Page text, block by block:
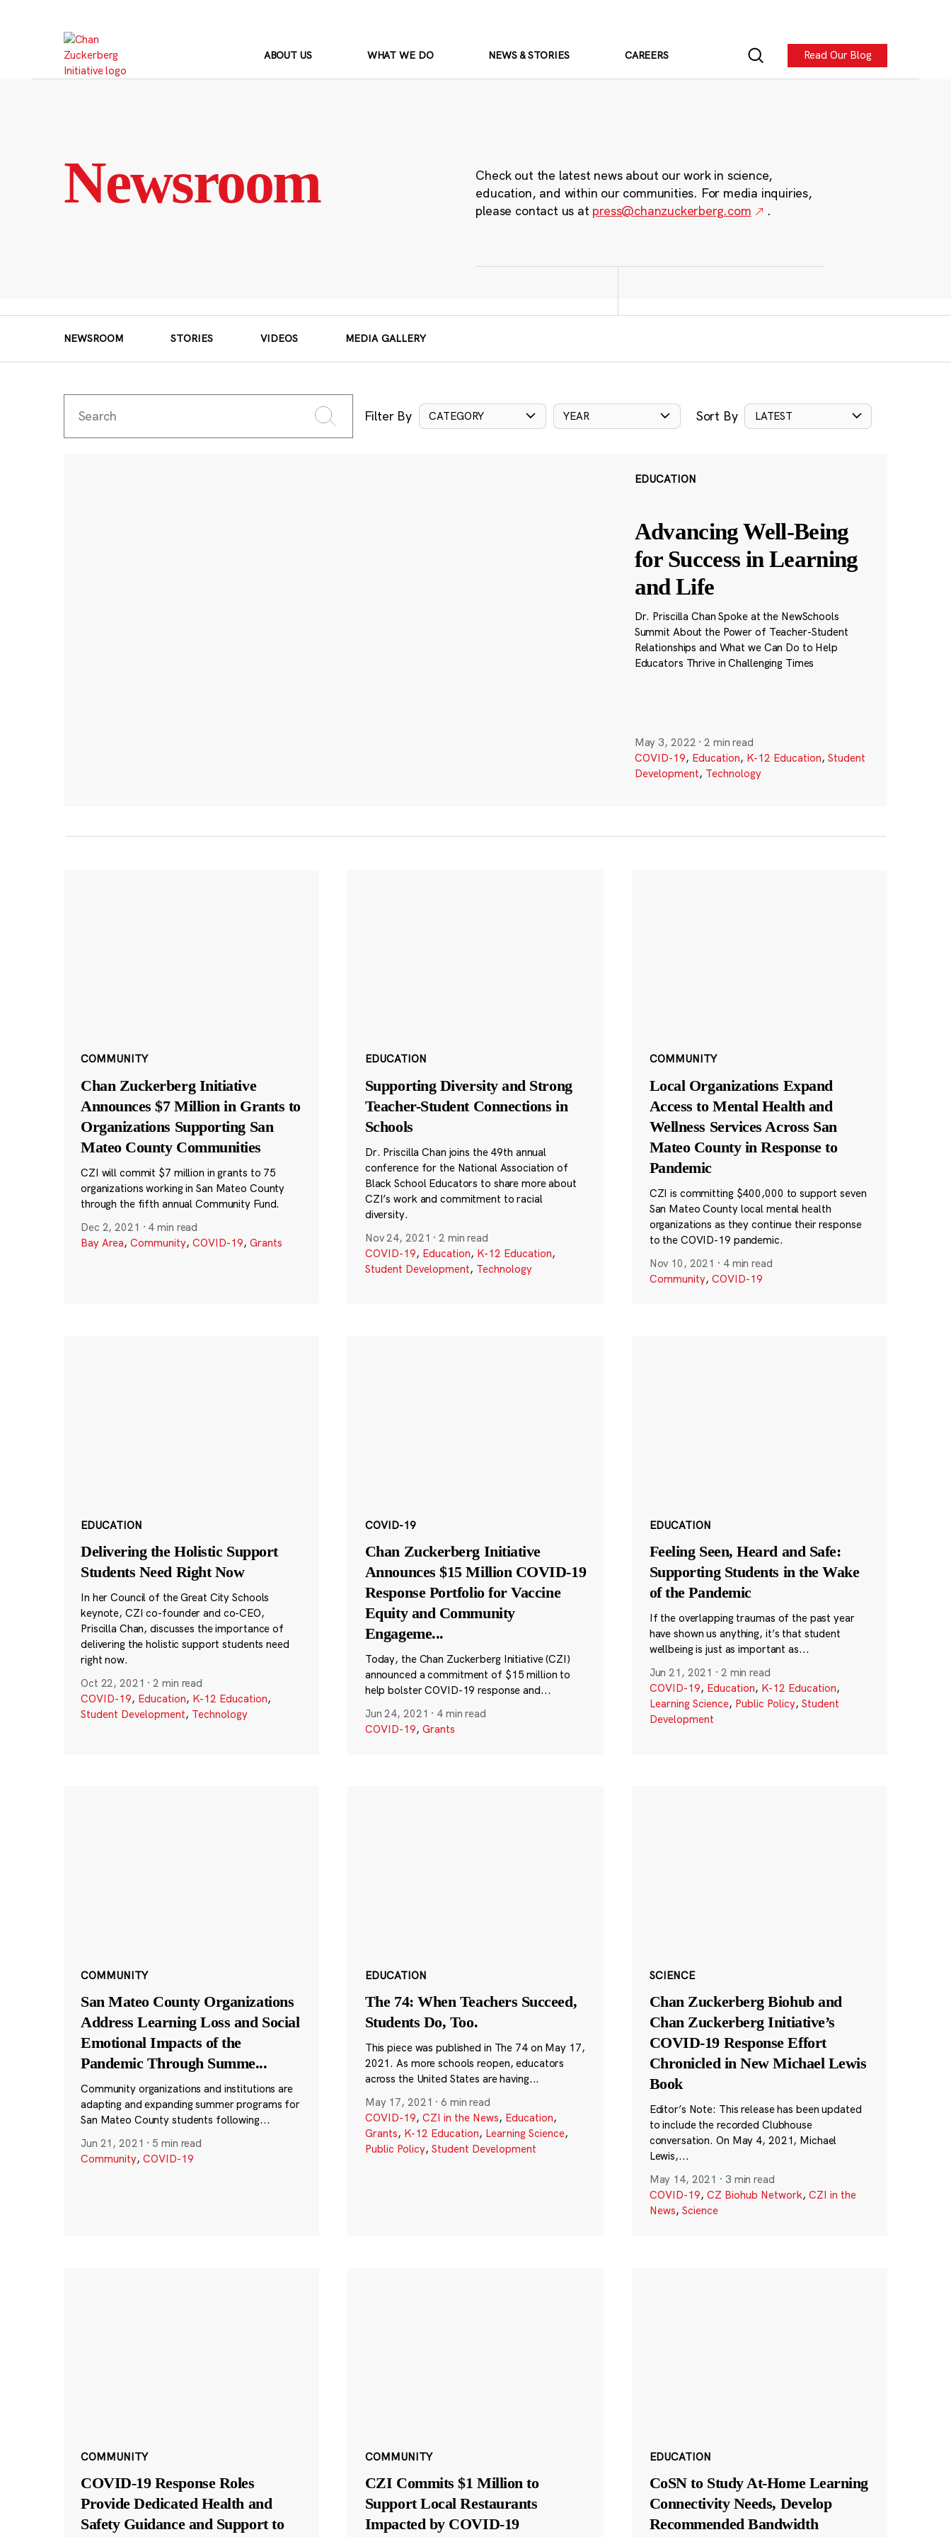
ABOUT US WHAT WE DO NEWS & STORIES CAREERS Read Our Blog
Newsroom
Check out the latest news about our work in science,
education, and within our communities. For media inquiries,
please contact us at press@chanzuckerberg.com .
NEWSROOM STORIES VIDEOS MEDIA GALLERY
Filter By CATEGORY YEAR Sort By LATEST
EDUCATION
Advancing Well-Being
for Success in Learning
and Life
Dr. Priscilla Chan Spoke at the NewSchools
Summit About the Power of Teacher-Student
Relationships and What we Can Do to Help
Educators Thrive in Challenging Times
May 3, 2022 ·2 min read
COVID-19, Education, K-12 Education, Student
Development, Technology
COMMUNITY
Chan Zuckerberg Initiative
Announces $7 Million in Grants to
Organizations Supporting San
Mateo County Communities
CZI will commit $7 million in grants to 75
organizations working in San Mateo County
through the fifth annual Community Fund.
Dec 2, 2021 · 4 min read
Bay Area, Community, COVID-19, Grants
EDUCATION
Supporting Diversity and Strong
Teacher-Student Connections in
Schools
Dr. Priscilla Chan joins the 49th annual
conference for the National Association of
Black School Educators to share more about
CZI’s work and commitment to racial
diversity.
Nov 24, 2021 ·2 min read
COVID-19, Education, K-12 Education,
Student Development, Technology
COMMUNITY
Local Organizations Expand
Access to Mental Health and
Wellness Services Across San
Mateo County in Response to
Pandemic
CZI is committing $400,000 to support seven
San Mateo County local mental health
organizations as they continue their response
to the COVID-19 pandemic.
Nov 10, 2021 · 4 min read
Community, COVID-19
EDUCATION
Delivering the Holistic Support
Students Need Right Now
In her Council of the Great City Schools
keynote, CZI co-founder and co-CEO,
Priscilla Chan, discusses the importance of
delivering the holistic support students need
right now.
Oct 22, 2021 ·2 min read
COVID-19, Education, K-12 Education,
Student Development, Technology
COVID-19
Chan Zuckerberg Initiative
Announces $15 Million COVID-19
Response Portfolio for Vaccine
Equity and Community
Engageme...
Today, the Chan Zuckerberg Initiative (CZI)
announced a commitment of $15 million to
help bolster COVID-19 response and...
Jun 24, 2021 · 4 min read
COVID-19, Grants
EDUCATION
Feeling Seen, Heard and Safe:
Supporting Students in the Wake
of the Pandemic
If the overlapping traumas of the past year
have shown us anything, it’s that student
wellbeing is just as important as...
Jun 21, 2021 · 2 min read
COVID-19, Education, K-12 Education,
Learning Science, Public Policy, Student
Development
COMMUNITY
San Mateo County Organizations
Address Learning Loss and Social
Emotional Impacts of the
Pandemic Through Summe...
Community organizations and institutions are
adapting and expanding summer programs for
San Mateo County students following...
Jun 21, 2021 · 5 min read
Community, COVID-19
EDUCATION
The 74: When Teachers Succeed,
Students Do, Too.
This piece was published in The 74 on May 17,
2021. As more schools reopen, educators
across the United States are having...
May 17, 2021 ·6 min read
COVID-19, CZI in the News, Education,
Grants, K-12 Education, Learning Science,
Public Policy, Student Development
SCIENCE
Chan Zuckerberg Biohub and
Chan Zuckerberg Initiative’s
COVID-19 Response Effort
Chronicled in New Michael Lewis
Book
Editor’s Note: This release has been updated
to include the recorded Clubhouse
conversation. On May 4, 2021, Michael
Lewis,...
May 14, 2021 · 3 min read
COVID-19, CZ Biohub Network, CZI in the
News, Science
COMMUNITY
COVID-19 Response Roles
Provide Dedicated Health and
Safety Guidance and Support to
COMMUNITY
CZI Commits $1 Million to
Support Local Restaurants
Impacted by COVID-19
EDUCATION
CoSN to Study At-Home Learning
Connectivity Needs, Develop
Recommended Bandwidth